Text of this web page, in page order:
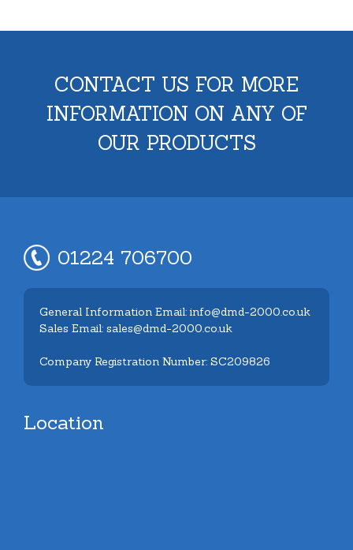
CONTACT US FOR MORE
INFORMATION ON ANY OF
OUR PRODUCTS
01224 706700
General Information Email: info@dmd-2000.co.uk
Sales Email: sales@dmd-2000.co.uk
Company Registration Number: SC209826
Location